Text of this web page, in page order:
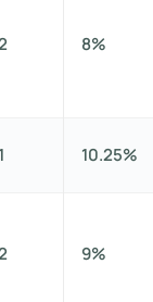
8%
1 10.25%
9%